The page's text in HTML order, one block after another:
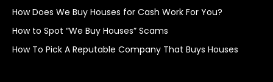
How Does We Buy Houses for Cash Work For You?
How to Spot “We Buy Houses” Scams
How To Pick A Reputable Company That Buys Houses